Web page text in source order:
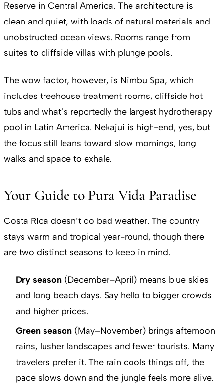
Reserve in Central America. The architecture is
clean and quiet, with loads of natural materials and
unobstructed ocean views. Rooms range from
suites to cliffside villas with plunge pools.
The wow factor, however, is Nimbu Spa, which
includes treehouse treatment rooms, cliffside hot
tubs and what’s reportedly the largest hydrotherapy
pool in Latin America. Nekajui is high-end, yes, but
the focus still leans toward slow mornings, long
walks and space to exhale.
Your Guide to Pura Vida Paradise
Costa Rica doesn’t do bad weather. The country
stays warm and tropical year-round, though there
are two distinct seasons to keep in mind.
Dry season (December–April) means blue skies
and long beach days. Say hello to bigger crowds
and higher prices.
Green season (May–November) brings afternoon
rains, lusher landscapes and fewer tourists. Many
travelers prefer it. The rain cools things off, the
pace slows down and the jungle feels more alive.